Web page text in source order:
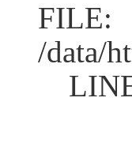
FILE:
/data/